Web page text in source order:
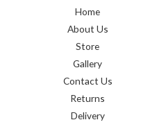
Home
About Us
Store
Gallery
Contact Us
Returns
Delivery